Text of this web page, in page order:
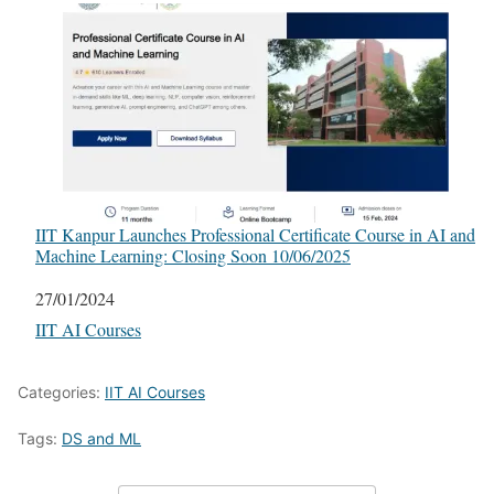
IIT Kanpur Launches Professional Certificate Course in AI and
Machine Learning: Closing Soon 10/06/2025
Date
27/01/2024
In relation to
IIT AI Courses
Categories: IIT AI Courses
Tags: DS and ML